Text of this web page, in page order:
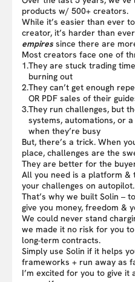
products w/ 500+ creators.
While it’s easier than ever
creator, it’s harder than
empires since there are
Most creators face one of
1.They are stuck trading
burning out
2.They can’t get enough
OR PDF sales of their
3.They run challenges, but
systems, automations, or
when they’re busy
But, there’s a trick. When
place, challenges are the
They are better for the
All you need is a platform
your challenges on autopilot.
That’s why we built Solin –
give you money, freedom &
We could never stand
we made it no risk for you
long-term contracts.
Simply use Solin if it helps
frameworks + run away as
I’m excited for you to give